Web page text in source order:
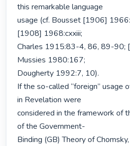
this remarkable language
usage (cf. Bousset [1906]
[1908] 1968:cxxiii;
Charles 1915:83-4, 86, 89-90;
Mussies 1980:167;
Dougherty 1992:7, 10).
If the so-called “foreign” usage
in Revelation were
considered in the framework of
of the Government-
Binding (GB) Theory of